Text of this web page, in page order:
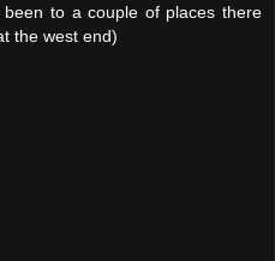
to a couple of places there
the west end)